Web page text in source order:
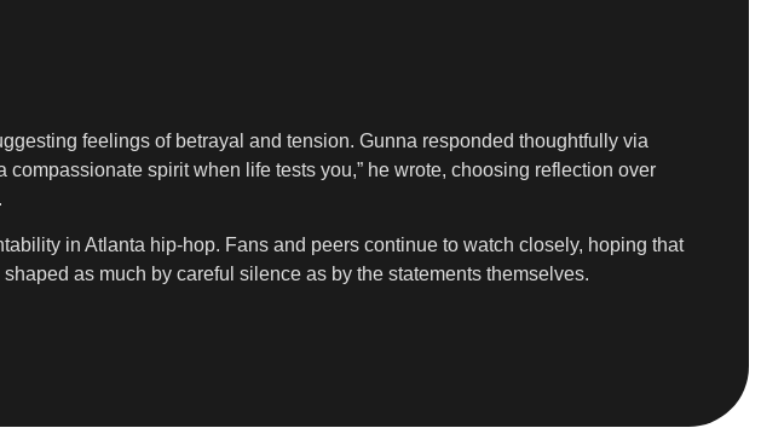
feelings of betrayal and tension. Gunna responded thoughtfully via
spirit when life tests you,” he wrote, choosing reflection over
in Atlanta hip-hop. Fans and peers continue to watch closely, hoping that
as much by careful silence as by the statements themselves.